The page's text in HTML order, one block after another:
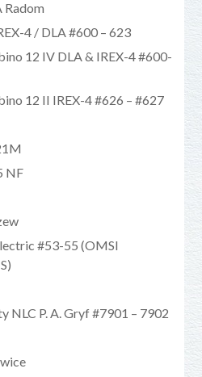
Radom
4 / DLA #600 – 623
12 IV DLA & IREX-4 #600-
12 II IREX-4 #626 – #627
NF
#53-55 (OMSI
NLC P. A. Gryf #7901 – 7902